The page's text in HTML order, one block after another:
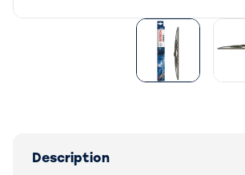
Description